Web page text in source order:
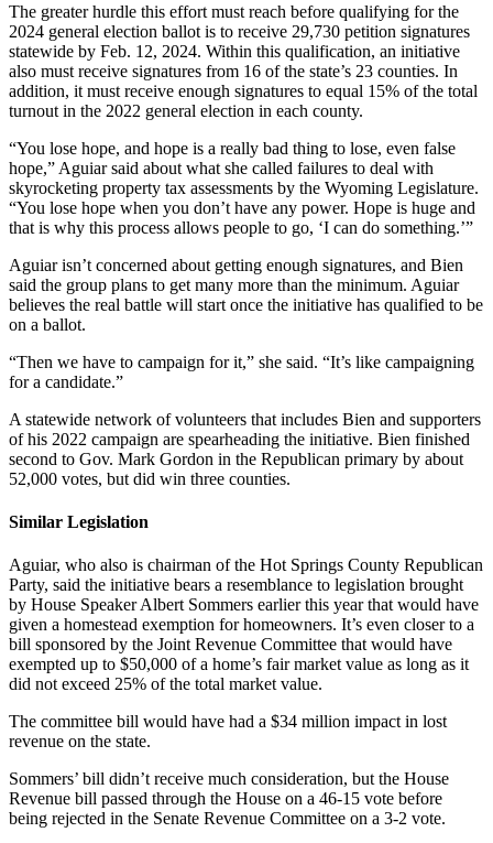
The greater hurdle this effort must reach before qualifying for the
2024 general election ballot is to receive 29,730 petition signatures
statewide by Feb. 12, 2024. Within this qualification, an initiative
also must receive signatures from 16 of the state’s 23 counties. In
addition, it must receive enough signatures to equal 15% of the total
turnout in the 2022 general election in each county.
“You lose hope, and hope is a really bad thing to lose, even false
hope,” Aguiar said about what she called failures to deal with
skyrocketing property tax assessments by the Wyoming Legislature.
“You lose hope when you don’t have any power. Hope is huge and
that is why this process allows people to go, ‘I can do something.’”
Aguiar isn’t concerned about getting enough signatures, and Bien
said the group plans to get many more than the minimum. Aguiar
believes the real battle will start once the initiative has qualified to be
on a ballot.
“Then we have to campaign for it,” she said. “It’s like campaigning
for a candidate.”
A statewide network of volunteers that includes Bien and supporters
of his 2022 campaign are spearheading the initiative. Bien finished
second to Gov. Mark Gordon in the Republican primary by about
52,000 votes, but did win three counties.
Similar Legislation
Aguiar, who also is chairman of the Hot Springs County Republican
Party, said the initiative bears a resemblance to legislation brought
by House Speaker Albert Sommers earlier this year that would have
given a homestead exemption for homeowners. It’s even closer to a
bill sponsored by the Joint Revenue Committee that would have
exempted up to $50,000 of a home’s fair market value as long as it
did not exceed 25% of the total market value.
The committee bill would have had a $34 million impact in lost
revenue on the state.
Sommers’ bill didn’t receive much consideration, but the House
Revenue bill passed through the House on a 46-15 vote before
being rejected in the Senate Revenue Committee on a 3-2 vote.